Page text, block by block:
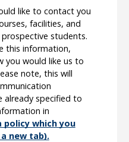
like to contact you
facilities, and
students.
this information,
you would like us to
note, this will
already specified to
in
policy which you
new tab).